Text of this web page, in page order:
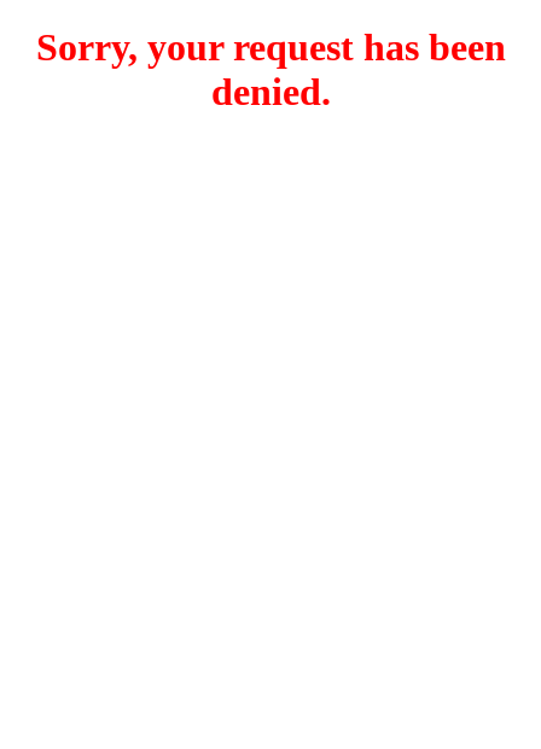
Sorry, your request has been
denied.